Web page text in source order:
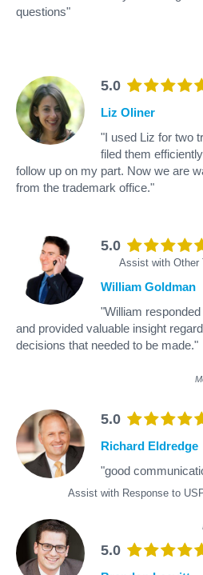
questions"
5.0
Liz Oliner
"I used Liz for two
filed them
follow up on my part. Now we are
from the trademark office."
5.0
Assist with Other
William Goldman
"William
and provided valuable insight
decisions that needed to be made."
5.0
Assist with Response to
Richard Eldredge
"good
5.0